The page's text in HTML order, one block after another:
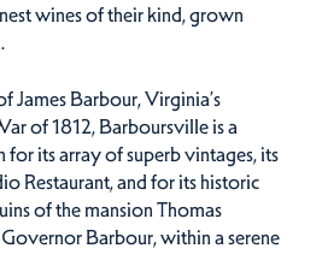
wines of their kind, grown
James Barbour, Virginia’s
of 1812, Barboursville is a
its array of superb vintages, its
Restaurant, and for its historic
of the mansion Thomas
Barbour, within a serene